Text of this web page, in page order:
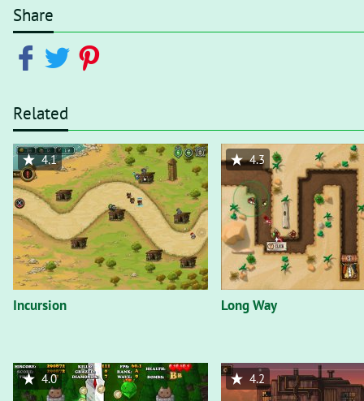
Share
Related
Incursion
4.1
Long Way
4.3
4.0 4.2